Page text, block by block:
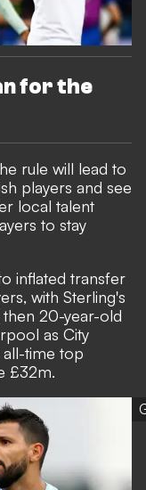
for the
rule will lead to
players and see
local talent
to stay
inflated transfer
with Sterling's
20-year-old
as City
all-time top
£32m.